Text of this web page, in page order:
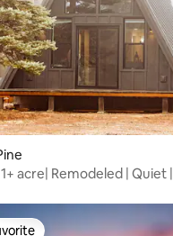
acre| Remodeled | Quiet |